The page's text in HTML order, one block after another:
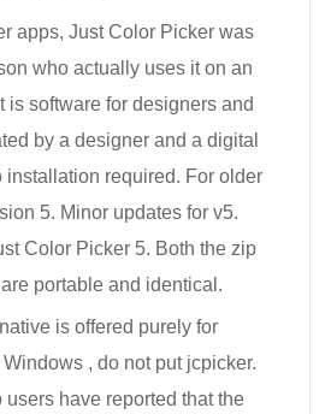
apps, Just Color Picker was
who actually uses it on an
is software for designers and
by a designer and a digital
installation required. For older
5. Minor updates for v5.
Color Picker 5. Both the zip
portable and identical.
is offered purely for
, do not put jcpicker.
users have reported that the